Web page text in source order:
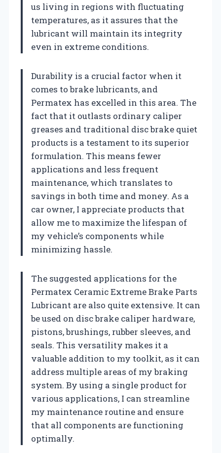
us living in regions with fluctuating
temperatures, as it assures that the
lubricant will maintain its integrity
even in extreme conditions.
Durability is a crucial factor when it
comes to brake lubricants, and
Permatex has excelled in this area. The
fact that it outlasts ordinary caliper
greases and traditional disc brake quiet
products is a testament to its superior
formulation. This means fewer
applications and less frequent
maintenance, which translates to
savings in both time and money. As a
car owner, I appreciate products that
allow me to maximize the lifespan of
my vehicle’s components while
minimizing hassle.
The suggested applications for the
Permatex Ceramic Extreme Brake Parts
Lubricant are also quite extensive. It can
be used on disc brake caliper hardware,
pistons, brushings, rubber sleeves, and
seals. This versatility makes it a
valuable addition to my toolkit, as it can
address multiple areas of my braking
system. By using a single product for
various applications, I can streamline
my maintenance routine and ensure
that all components are functioning
optimally.